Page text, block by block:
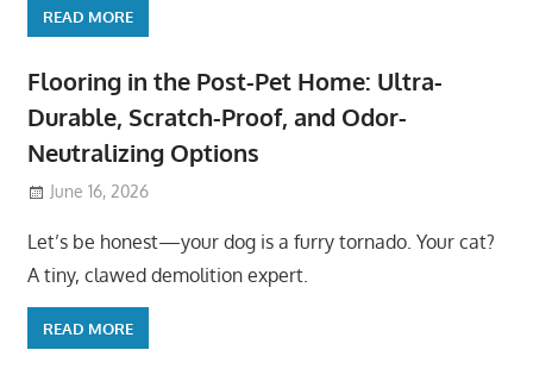
READ MORE
Flooring in the Post-Pet Home: Ultra-
Durable, Scratch-Proof, and Odor-
Neutralizing Options
June 16, 2026
Let’s be honest—your dog is a furry tornado. Your cat?
A tiny, clawed demolition expert.
READ MORE